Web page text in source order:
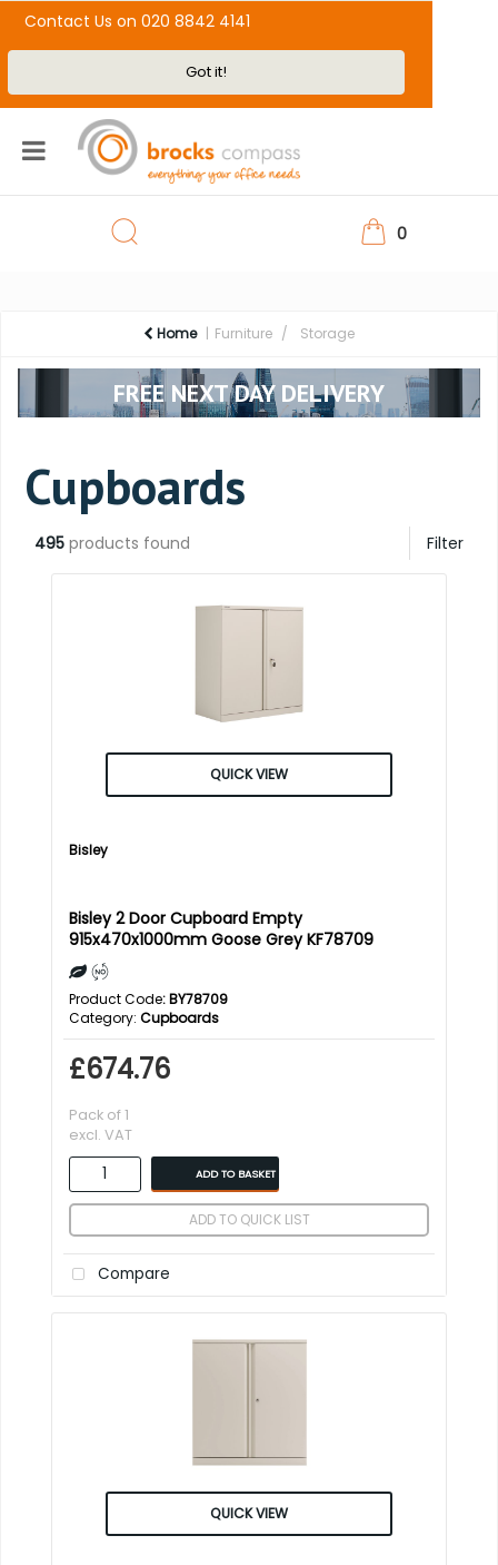
Contact Us on 020 8842 4141
Got it!
0
Home Furniture Storage
FREE NEXT DAY DELIVERY
Cupboards
495 products found Filter
QUICK VIEW
Bisley
Bisley 2 Door Cupboard Empty
915x470x1000mm Goose Grey KF78709
Product Code: BY78709
Category Cupboards
£674.76
Pack of 1
excl. VAT
ADD TO BASKET
ADD TO QUICK LIST
Compare
QUICK VIEW